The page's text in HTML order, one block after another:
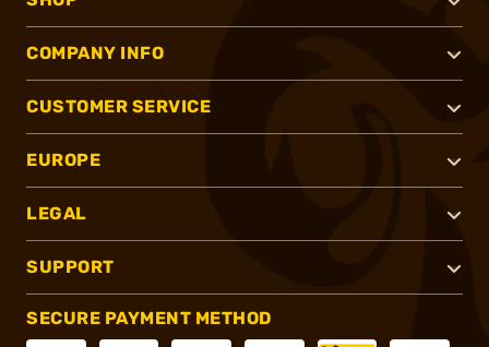
COMPANY INFO
CUSTOMER SERVICE
EUROPE
LEGAL
SUPPORT
SECURE PAYMENT METHOD